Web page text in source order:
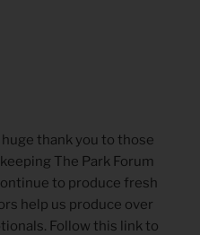
thank you to those
The Park Forum
to produce fresh
help us produce over
Follow this link to